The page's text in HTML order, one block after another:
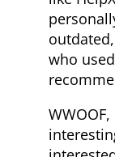
who